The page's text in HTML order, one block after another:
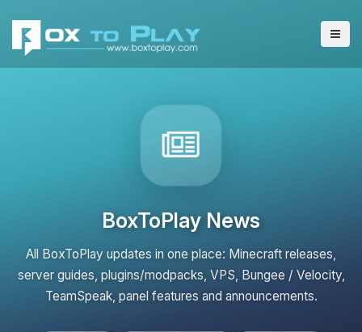
BoxToPlay News
All BoxToPlay updates in one place: Minecraft releases,
server guides, plugins/modpacks, VPS, Bungee / Velocity,
TeamSpeak, panel features and announcements.